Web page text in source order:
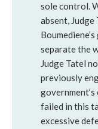
sole control.
absent,
separate the
Judge Tatel
previously
government’s
failed in this
excessive